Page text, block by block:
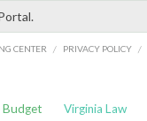
CENTER / PRIVACY POLICY /
Virginia Law